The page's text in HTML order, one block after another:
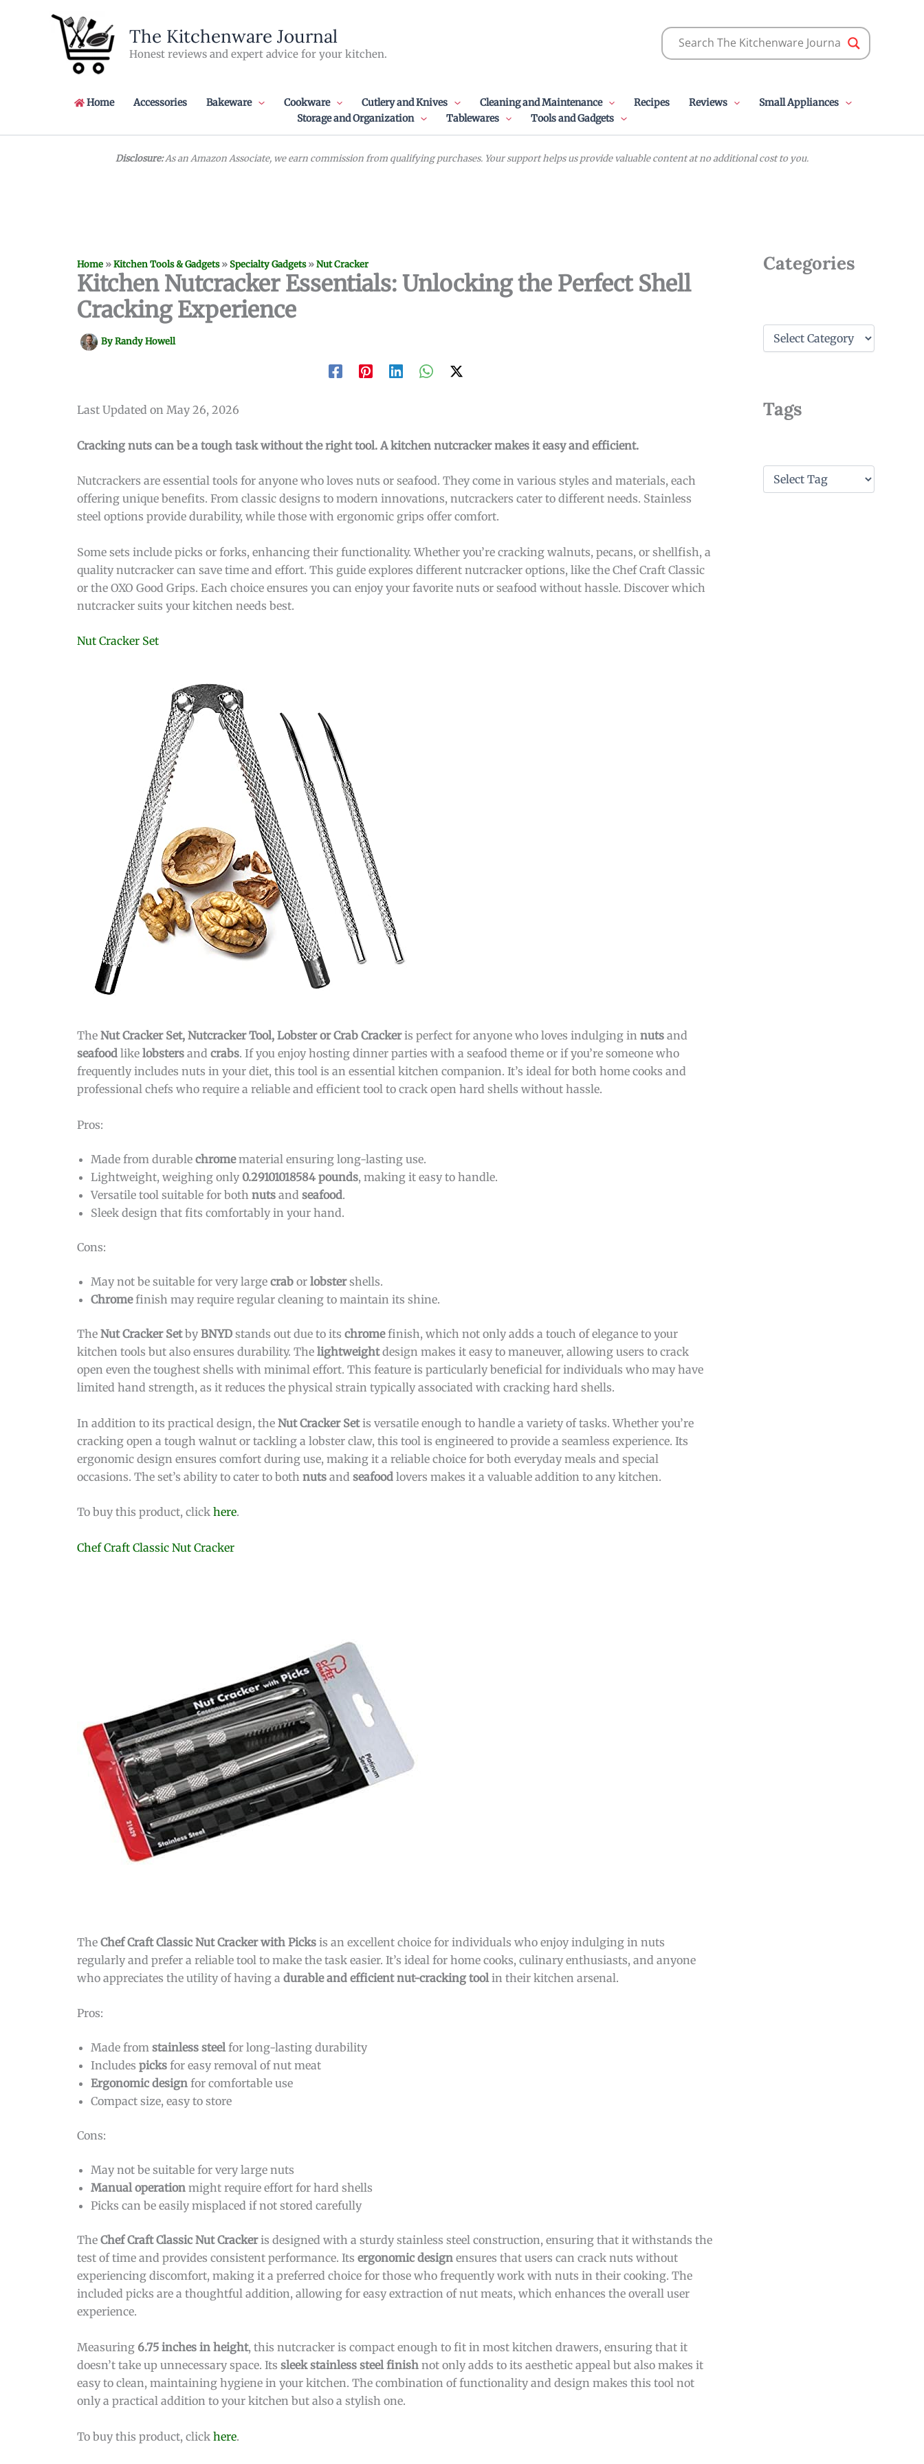
The Kitchenware Journal
Honest reviews and expert advice for your kitchen.
Home Accessories Bakeware Cookware Cutlery and Knives Cleaning and Maintenance Recipes Reviews
Small Appliances
Storage and Organization
Tablewares Tools and Gadgets
Disclosure:As an Amazon Associate, we earn commission from qualifying purchases. Your support helps us provide valuable content at no additional cost to you.
Home »Kitchen Tools & Gadgets»Specialty Gadgets»Nut Cracker
Kitchen Nutcracker Essentials: Unlocking the Perfect Shell
Cracking Experience
ByRandy Howell
Last Updated on May 26, 2026
Cracking nuts can be a tough task without the right tool. A kitchen nutcracker makes it easy and efficient.
Nutcrackers are essential tools for anyone who loves nuts or seafood. They come in various styles and materials, each
offering unique benefits. From classic designs to modern innovations, nutcrackers cater to different needs. Stainless
steel options provide durability, while those with ergonomic grips offer comfort.
Some sets include picks or forks, enhancing their functionality. Whether you’re cracking walnuts, pecans, or shellfish, a
quality nutcracker can save time and effort. This guide explores different nutcracker options, like the Chef Craft Classic
or the OXO Good Grips. Each choice ensures you can enjoy your favorite nuts or seafood without hassle. Discover which
nutcracker suits your kitchen needs best.
Nut Cracker Set
The Nut Cracker Set, Nutcracker Tool, Lobster or Crab Crackeris perfect for anyone who loves indulging in nuts and
seafood like lobsters and crabs. If you enjoy hosting dinner parties with a seafood theme or if you’re someone who
frequently includes nuts in your diet, this tool is an essential kitchen companion. It’s ideal for both home cooks and
professional chefs who require a reliable and efficient tool to crack open hard shells without hassle.
Pros:
Made from durable chromematerial ensuring long-lasting use.
Lightweight, weighing only 0.29101018584 pounds, making it easy to handle.
Versatile tool suitable for both nuts and seafood.
Sleek design that fits comfortably in your hand.
Cons:
May not be suitable for very large crab or lobstershells.
Chromefinish may require regular cleaning to maintain its shine.
The Nut Cracker SetbyBNYD stands out due to its chromefinish, which not only adds a touch of elegance to your
kitchen tools but also ensures durability. The lightweightdesign makes it easy to maneuver, allowing users to crack
open even the toughest shells with minimal effort. This feature is particularly beneficial for individuals who may have
limited hand strength, as it reduces the physical strain typically associated with cracking hard shells.
In addition to its practical design, the Nut Cracker Setis versatile enough to handle a variety of tasks. Whether you’re
cracking open a tough walnut or tackling a lobster claw, this tool is engineered to provide a seamless experience. Its
ergonomic design ensures comfort during use, making it a reliable choice for both everyday meals and special
occasions. The set’s ability to cater to both nuts and seafood lovers makes it a valuable addition to any kitchen.
To buy this product, click here.
Chef Craft Classic Nut Cracker
The Chef Craft Classic Nut Cracker with Picks is an excellent choice for individuals who enjoy indulging in nuts
regularly and prefer a reliable tool to make the task easier. It’s ideal for home cooks, culinary enthusiasts, and anyone
who appreciates the utility of having a durable and efficient nut-cracking tool in their kitchen arsenal.
Pros:
Made from stainless steelfor long-lasting durability
Includes picks for easy removal of nut meat
Ergonomic design for comfortable use
Compact size, easy to store
Cons:
May not be suitable for very large nuts
Manual operation might require effort for hard shells
Picks can be easily misplaced if not stored carefully
The Chef Craft Classic Nut Crackeris designed with a sturdy stainless steel construction, ensuring that it withstands the
test of time and provides consistent performance. Its ergonomic design ensures that users can crack nuts without
experiencing discomfort, making it a preferred choice for those who frequently work with nuts in their cooking. The
included picks are a thoughtful addition, allowing for easy extraction of nut meats, which enhances the overall user
experience.
Measuring 6.75 inches in height, this nutcracker is compact enough to fit in most kitchen drawers, ensuring that it
doesn’t take up unnecessary space. Its sleek stainless steel finish not only adds to its aesthetic appeal but also makes it
easy to clean, maintaining hygiene in your kitchen. The combination of functionality and design makes this tool not
only a practical addition to your kitchen but also a stylish one.
To buy this product, click here.
Categories
o
r
Tags